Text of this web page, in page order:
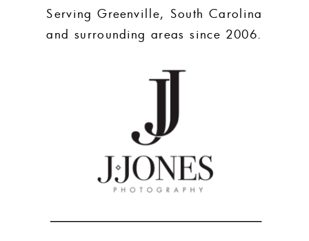
Serving Greenville, South Carolina
and surrounding areas since 2006.